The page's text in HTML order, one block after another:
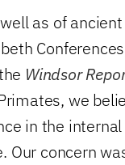
as of
Windsor
we
in the
Our concern